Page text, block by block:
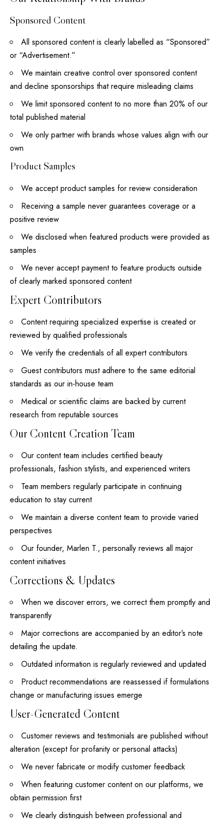
Sponsored Content
All sponsored content is clearly labelled as “Sponsored”
or “Advertisement.”
We maintain creative control over sponsored content
and decline sponsorships that require misleading claims
We limit sponsored content to no more than 20% of our
total published material
We only partner with brands whose values align with our
own
Product Samples
We accept product samples for review consideration
Receiving a sample never guarantees coverage or a
positive review
We disclosed when featured products were provided as
samples
We never accept payment to feature products outside
of clearly marked sponsored content
Expert Contributors
Content requiring specialized expertise is created or
reviewed by qualified professionals
We verify the credentials of all expert contributors
Guest contributors must adhere to the same editorial
standards as our in-house team
Medical or scientific claims are backed by current
research from reputable sources
Our Content Creation Team
Our content team includes certified beauty
professionals, fashion stylists, and experienced writers
Team members regularly participate in continuing
education to stay current
We maintain a diverse content team to provide varied
perspectives
Our founder, Marlen T., personally reviews all major
content initiatives
Corrections & Updates
When we discover errors, we correct them promptly and
transparently
Major corrections are accompanied by an editor’s note
detailing the update.
Outdated information is regularly reviewed and updated
Product recommendations are reassessed if formulations
change or manufacturing issues emerge
User-Generated Content
Customer reviews and testimonials are published without
alteration (except for profanity or personal attacks)
We never fabricate or modify customer feedback
When featuring customer content on our platforms, we
obtain permission first
We clearly distinguish between professional and